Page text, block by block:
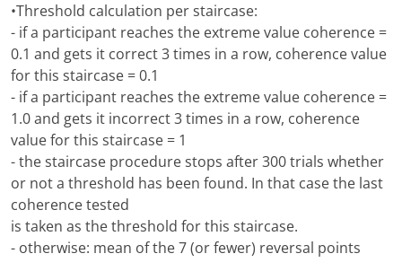
•Threshold calculation per staircase:
- if a participant reaches the extreme value coherence =
0.1 and gets it correct 3 times in a row, coherence value
for this staircase = 0.1
- if a participant reaches the extreme value coherence =
1.0 and gets it incorrect 3 times in a row, coherence
value for this staircase = 1
- the staircase procedure stops after 300 trials whether
or not a threshold has been found. In that case the last
coherence tested
is taken as the threshold for this staircase.
- otherwise: mean of the 7 (or fewer) reversal points